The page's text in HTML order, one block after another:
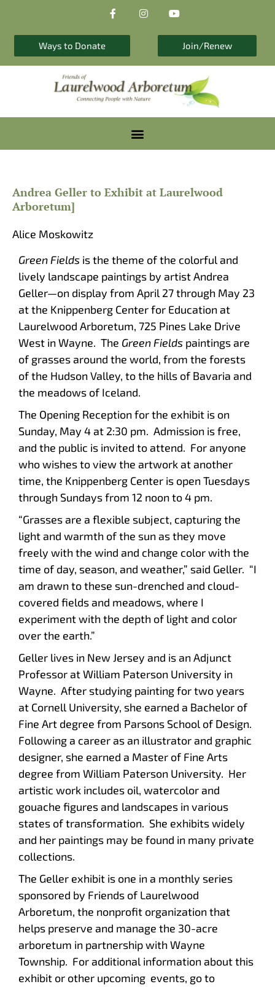
a
e
o
-
f
n
r
m
o
t
e
Ways to Donate Join/Renew
Andrea Geller to Exhibit at Laurelwood
Arboretum]
Alice Moskowitz
Green Fields is the theme of the colorful and
lively landscape paintings by artist Andrea
Geller—on display from April 27 through May 23
at the Knippenberg Center for Education at
Laurelwood Arboretum, 725 Pines Lake Drive
West in Wayne. The Green Fields paintings are
of grasses around the world, from the forests
of the Hudson Valley, to the hills of Bavaria and
the meadows of Iceland.
The Opening Reception for the exhibit is on
Sunday, May 4 at 2:30 pm. Admission is free,
and the public is invited to attend. For anyone
who wishes to view the artwork at another
time, the Knippenberg Center is open Tuesdays
through Sundays from 12 noon to 4 pm.
“Grasses are a flexible subject, capturing the
light and warmth of the sun as they move
freely with the wind and change color with the
time of day, season, and weather,” said Geller. “I
am drawn to these sun-drenched and cloud-
covered fields and meadows, where I
experiment with the depth of light and color
over the earth.”
Geller lives in New Jersey and is an Adjunct
Professor at William Paterson University in
Wayne. After studying painting for two years
at Cornell University, she earned a Bachelor of
Fine Art degree from Parsons School of Design.
Following a career as an illustrator and graphic
designer, she earned a Master of Fine Arts
degree from William Paterson University. Her
artistic work includes oil, watercolor and
gouache figures and landscapes in various
states of transformation. She exhibits widely
and her paintings may be found in many private
collections.
The Geller exhibit is one in a monthly series
sponsored by Friends of Laurelwood
Arboretum, the nonprofit organization that
helps preserve and manage the 30-acre
arboretum in partnership with Wayne
Township. For additional information about this
exhibit or other upcoming events, go to